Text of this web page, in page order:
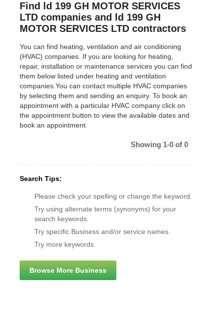
Find ld 199 GH MOTOR SERVICES
LTD companies and ld 199 GH
MOTOR SERVICES LTD contractors
You can find heating, ventilation and air conditioning
(HVAC) companies. If you are looking for heating,
repair, installation or maintenance services you can find
them below listed under heating and ventilation
companies.You can contact multiple HVAC companies
by selecting them and sending an enquiry. To book an
appointment with a particular HVAC company click on
the appointment button to view the available dates and
book an appointment.
Showing 1-0 of 0
Search Tips:
Please check your spelling or change the keyword.
Try using alternate terms (synonyms) for your
search keywords.
Try specific Business and/or service names.
Try more keywords.
Browse More Business